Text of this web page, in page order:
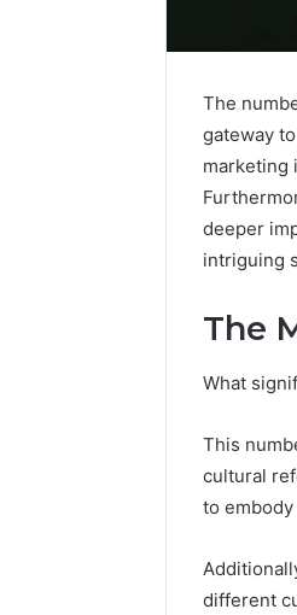
The
gateway
marketing
deeper
intriguing
The
What
This
cultural
to
different